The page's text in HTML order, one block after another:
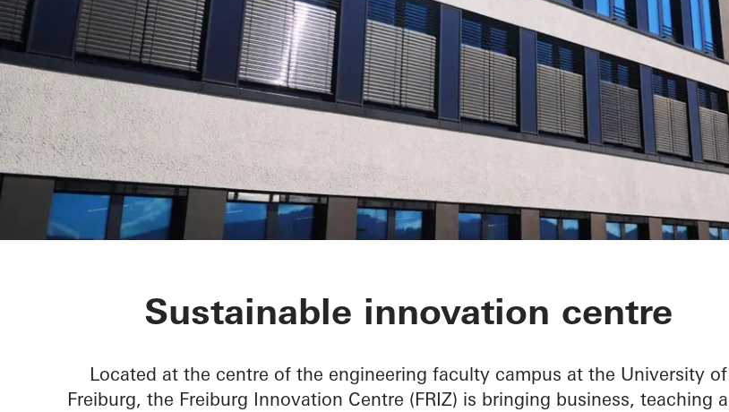
FRIZ Innovation Centre
Sustainable innovation centre
Located at the centre of the engineering faculty campus at the University of
Freiburg, the Freiburg Innovation Centre (FRIZ) is bringing business, teaching